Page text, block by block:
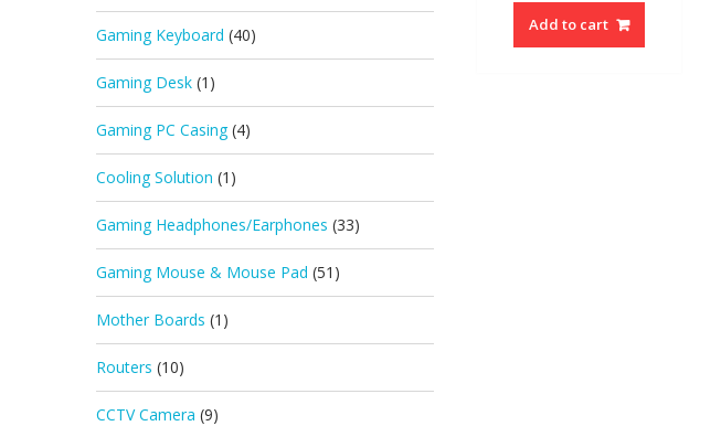
Add to cart
Gaming Keyboard (40)
Gaming Desk (1)
Gaming PC Casing (4)
Cooling Solution (1)
Gaming Headphones/Earphones (33)
Gaming Mouse & Mouse Pad (51)
Mother Boards (1)
Routers (10)
CCTV Camera (9)